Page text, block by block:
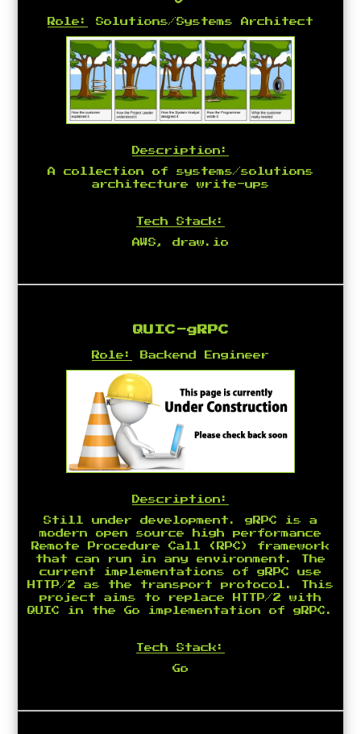
Role: Solutions/Systems Architect
Description:
A collection of systems/solutions
architecture write-ups
Tech Stack:
AWS, draw.io
QUIC-gRPC
Role: Backend Engineer
Description:
Still under development. gRPC is a
modern open source high performance
Remote Procedure Call (RPC) framework
that can run in any environment. The
current implementations of gRPC use
HTTP/2 as the transport protocol. This
project aims to replace HTTP/2 with
QUIC in the Go implementation of gRPC.
Tech Stack:
Go